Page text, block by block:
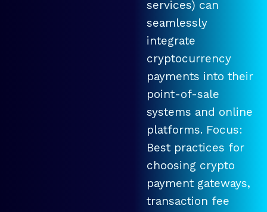
services) can
seamlessly
integrate
cryptocurrency
payments into their
point-of-sale
systems and online
platforms. Focus:
Best practices for
choosing crypto
payment gateways,
transaction fee